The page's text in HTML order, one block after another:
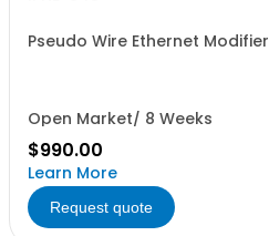
Pseudo Wire Ethernet Modifier
Open Market/ 8 Weeks
$990.00
Learn More
Request quote